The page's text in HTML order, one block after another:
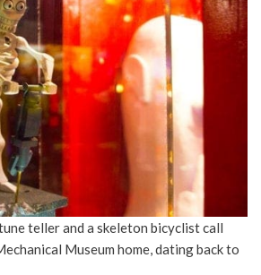
teller and a skeleton bicyclist call
Museum home, dating back to